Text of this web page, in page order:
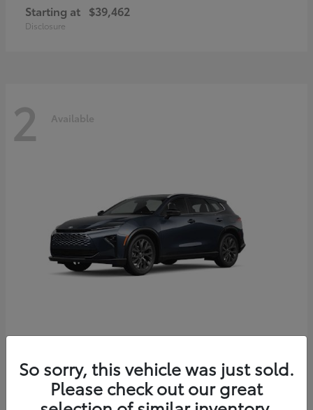
Starting at $39,462
Disclosure
2 Available
Starting at $51,540
Disclosure
So sorry, this vehicle was just sold.
Please check out our great